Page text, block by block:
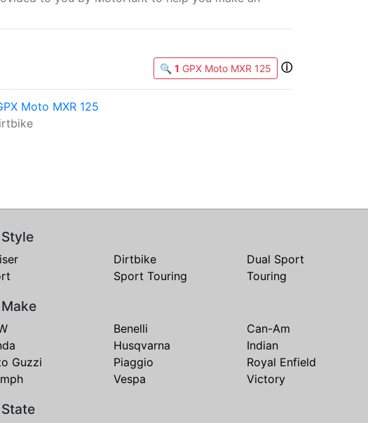
🔍 1 GPX Moto MXR 125 ⓘ
Moto MXR 125
Dirtbike Dual Sport
Sport Touring Touring
Benelli Can-Am
Husqvarna Indian
Guzzi Piaggio Royal Enfield
Vespa Victory